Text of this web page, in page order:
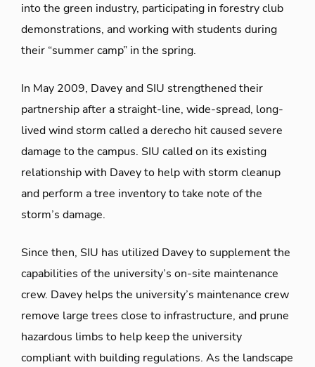
into the green industry, participating in forestry club
demonstrations, and working with students during
their “summer camp” in the spring.
In May 2009, Davey and SIU strengthened their
partnership after a straight-line, wide-spread, long-
lived wind storm called a derecho hit caused severe
damage to the campus. SIU called on its existing
relationship with Davey to help with storm cleanup
and perform a tree inventory to take note of the
storm’s damage.
Since then, SIU has utilized Davey to supplement the
capabilities of the university’s on-site maintenance
crew. Davey helps the university’s maintenance crew
remove large trees close to infrastructure, and prune
hazardous limbs to help keep the university
compliant with building regulations. As the landscape